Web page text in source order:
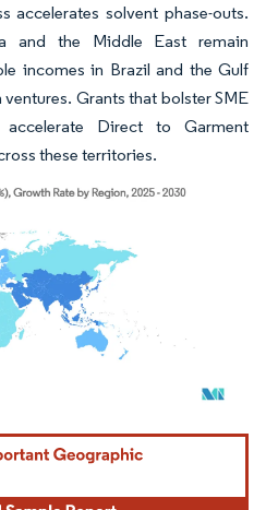
accelerates solvent phase-outs.
and the Middle East remain
incomes in Brazil and the Gulf
Grants that bolster SME
Direct to Garment
these territories.
attribution under CC BY 4.0.